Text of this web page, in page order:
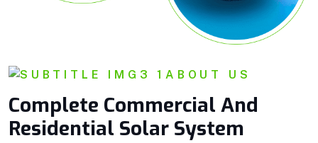
ABOUT US
Complete Commercial And
Residential Solar System